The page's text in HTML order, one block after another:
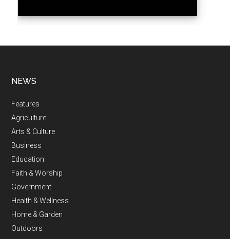
NEWS
Features
Agriculture
Arts & Culture
Business
Education
Faith & Worship
Government
Health & Wellness
Home & Garden
Outdoors